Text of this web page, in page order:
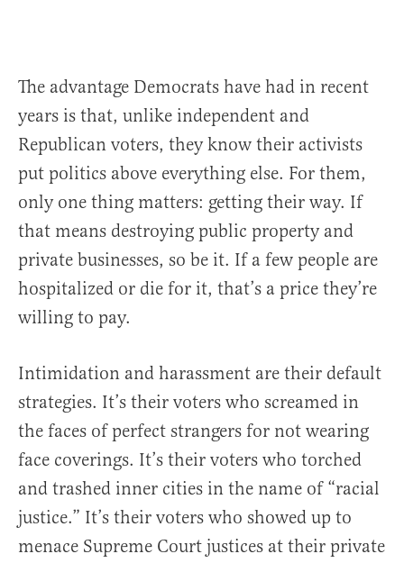
The advantage Democrats have had in recent
years is that, unlike independent and
Republican voters, they know their activists
put politics above everything else. For them,
only one thing matters: getting their way. If
that means destroying public property and
private businesses, so be it. If a few people are
hospitalized or die for it, that’s a price they’re
willing to pay.
Intimidation and harassment are their default
strategies. It’s their voters who screamed in
the faces of perfect strangers for not wearing
face coverings. It’s their voters who torched
and trashed inner cities in the name of “racial
justice.” It’s their voters who showed up to
menace Supreme Court justices at their private